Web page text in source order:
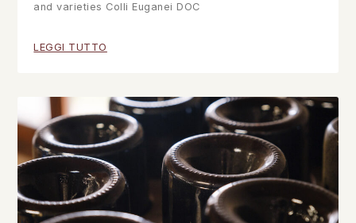
and varieties Colli Euganei DOC
LEGGI TUTTO